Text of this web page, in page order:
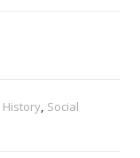
History, Social